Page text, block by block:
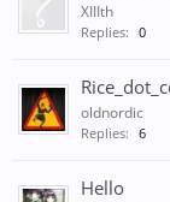
XIIIth
Replies: 0
oldnordic
Replies: 6
Hello